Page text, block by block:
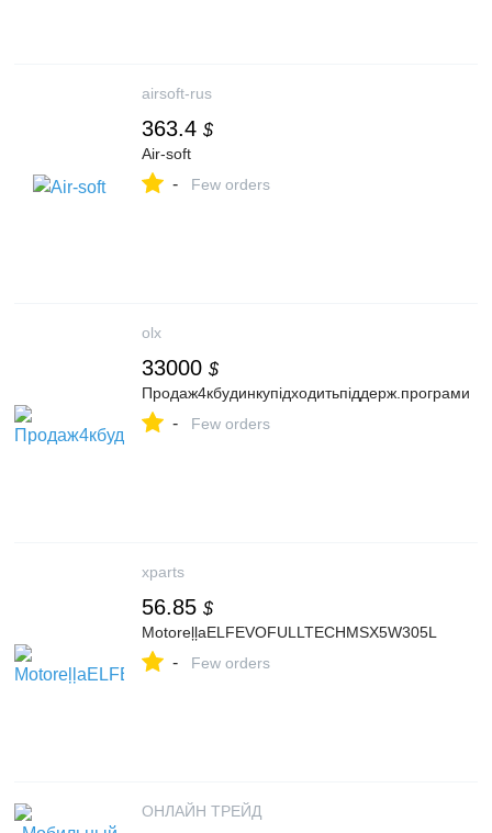
airsoft-rus
363.4 $
Air-soft
- Few orders
olx
33000 $
Продаж4кбудинкупідходитьпіддерж.програми
- Few orders
xparts
56.85 $
MotoreļļaELFEVOFULLTECHMSX5W305L
- Few orders
ОНЛАЙН ТРЕЙД